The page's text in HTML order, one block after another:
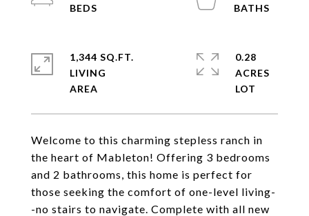
Welcome to this charming stepless ranch in
the heart of Mableton! Offering 3 bedrooms
and 2 bathrooms, this home is perfect for
those seeking the comfort of one-level living-
-no stairs to navigate. Complete with all new
1,344 SQ.FT.
LIVING
0.28
ACRES